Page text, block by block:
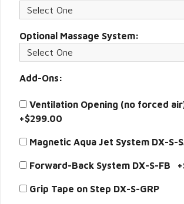
Optional Massage System:
Add-Ons:
Ventilation Opening (no forced
+$299.00
Magnetic Aqua Jet System DX-S-
Forward-Back System DX-S-FB
Grip Tape on Step DX-S-GRP